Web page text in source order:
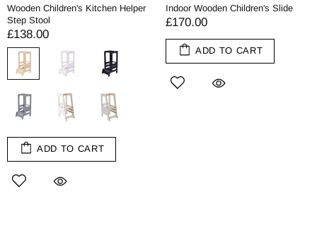
Wooden Children's Kitchen Helper
Step Stool
£138.00
ADD TO CART
Indoor Wooden Children's Slide
£170.00
ADD TO CART